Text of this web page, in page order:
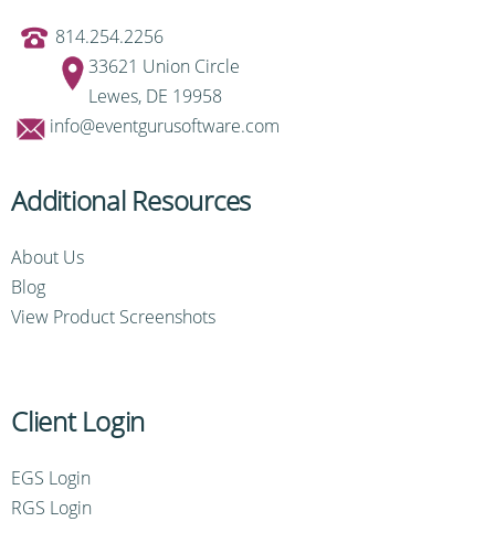
814.254.2256
33621 Union Circle
Lewes, DE 19958
info@eventgurusoftware.com
Additional Resources
About Us
Blog
View Product Screenshots
Client Login
EGS Login
RGS Login